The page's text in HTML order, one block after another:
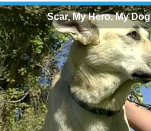
Scar, My Hero, My Dog